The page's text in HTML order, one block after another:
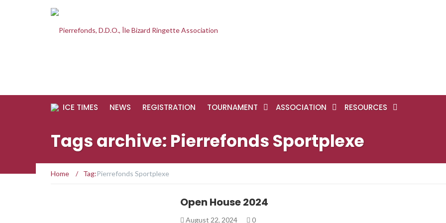
ICE TIMES NEWS REGISTRATION TOURNAMENT ASSOCIATION RESOURCES
Tags archive: Pierrefonds Sportplexe
Home / Tag:Pierrefonds Sportplexe
Open House 2024
August 22, 2024 0